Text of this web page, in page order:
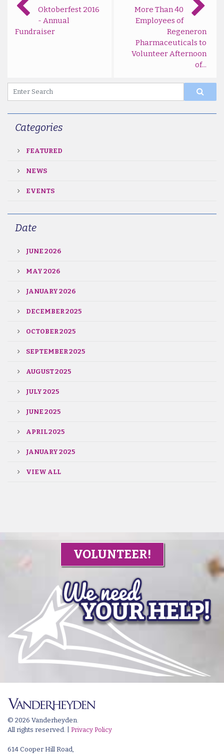
Oktoberfest 2016
- Annual
Fundraiser
More Than 40
Employees of
Regeneron
Pharmaceuticals to
Volunteer Afternoon
of...
Categories
FEATURED
NEWS
EVENTS
Date
JUNE 2026
MAY 2026
JANUARY 2026
DECEMBER 2025
OCTOBER 2025
SEPTEMBER 2025
AUGUST 2025
JULY 2025
JUNE 2025
APRIL 2025
JANUARY 2025
VIEW ALL
VOLUNTEER!
© 2026 Vanderheyden.
All rights reserved. | Privacy Policy
614 Cooper Hill Road,